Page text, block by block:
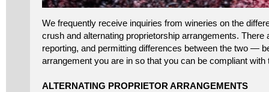
We frequently receive inquiries from wineries on the
crush and alternating proprietorship arrangements. There
reporting, and permitting differences between the two —
arrangement you are in so that you can be compliant with
ALTERNATING PROPRIETOR ARRANGEMENTS